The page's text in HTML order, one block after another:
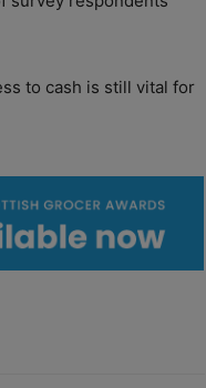
to cash is still vital for